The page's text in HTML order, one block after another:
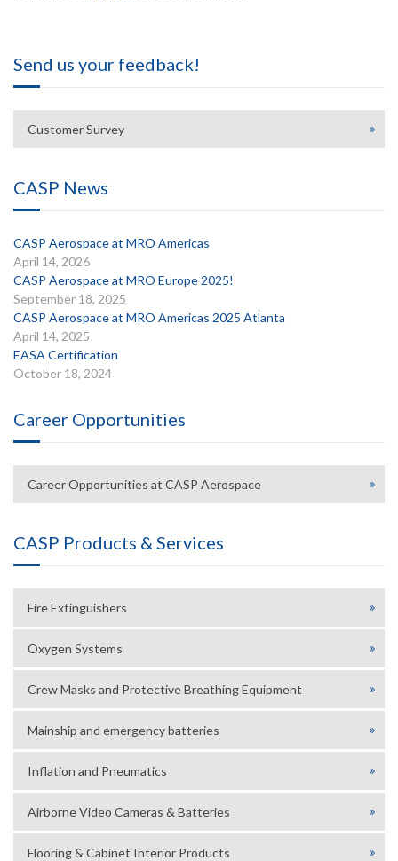
Send us your feedback!
Customer Survey
CASP News
CASP Aerospace at MRO Americas
April 14, 2026
CASP Aerospace at MRO Europe 2025!
September 18, 2025
CASP Aerospace at MRO Americas 2025 Atlanta
April 14, 2025
EASA Certification
October 18, 2024
Career Opportunities
Career Opportunities at CASP Aerospace
CASP Products & Services
Fire Extinguishers
Oxygen Systems
Crew Masks and Protective Breathing Equipment
Mainship and emergency batteries
Inflation and Pneumatics
Airborne Video Cameras & Batteries
Flooring & Cabinet Interior Products